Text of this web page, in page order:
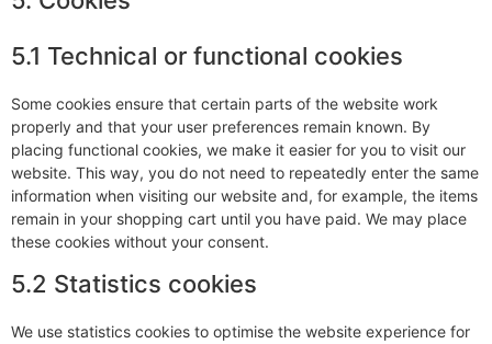
5.1 Technical or functional cookies
Some cookies ensure that certain parts of the website work
properly and that your user preferences remain known. By
placing functional cookies, we make it easier for you to visit our
website. This way, you do not need to repeatedly enter the same
information when visiting our website and, for example, the items
remain in your shopping cart until you have paid. We may place
these cookies without your consent.
5.2 Statistics cookies
We use statistics cookies to optimise the website experience for